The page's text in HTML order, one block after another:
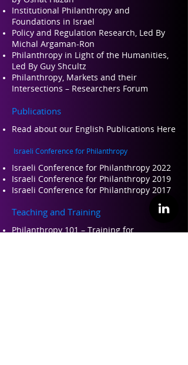
Institutional Philanthropy and
Foundations in Israel
Policy and Regulation Research, Led By
Michal Argaman-Ron
Philanthropy in Light of the Humanities,
Led By Guy Shcultz
Philanthropy, Markets and their
Intersections – Researchers Forum
Publications
Read about our English Publications Here
Israeli Conference for Philanthropy
Israeli Conference for Philanthropy 2022
Israeli Conference for Philanthropy 2019
Israeli Conference for Philanthropy 2017
Teaching and Training
Philanthropy 101 – Training for